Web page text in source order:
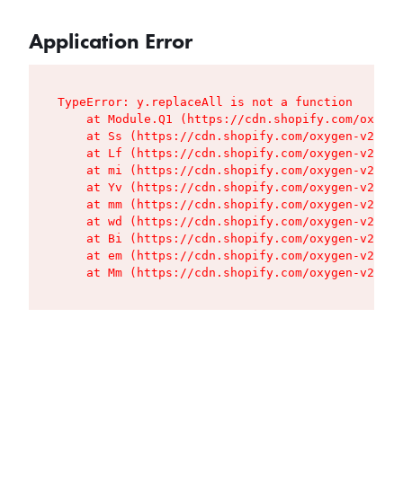
Application Error
TypeError: y.replaceAll is not a function
at Module.Q1 (https://cdn.shopify.com/
at Ss (https://cdn.shopify.com/oxygen-v2/
at Lf (https://cdn.shopify.com/oxygen-v2/
at mi (https://cdn.shopify.com/oxygen-v2/
at Yv (https://cdn.shopify.com/oxygen-v2/
at mm (https://cdn.shopify.com/oxygen-v2/
at wd (https://cdn.shopify.com/oxygen-v2/
at Bi (https://cdn.shopify.com/oxygen-v2/
at em (https://cdn.shopify.com/oxygen-v2/
at Mm (https://cdn.shopify.com/oxygen-v2/